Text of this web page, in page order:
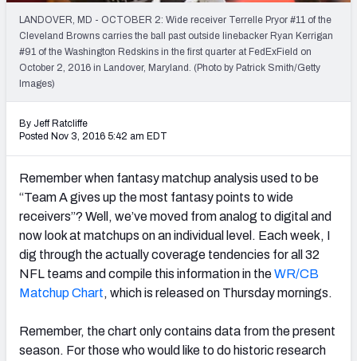
League Sync
DRAFT TOOLS
Live Draft Assistant
My Leagues
Cheat Sheets
LANDOVER, MD - OCTOBER 2: Wide receiver Terrelle Pryor #11 of the
Cleveland Browns carries the ball past outside linebacker Ryan Kerrigan
#91 of the Washington Redskins in the first quarter at FedExField on
October 2, 2016 in Landover, Maryland. (Photo by Patrick Smith/Getty
Images)
By Jeff Ratcliffe
Posted Nov 3, 2016 5:42 am EDT
Remember when fantasy matchup analysis used to be
“Team A gives up the most fantasy points to wide
receivers”? Well, we’ve moved from analog to digital and
now look at matchups on an individual level. Each week, I
dig through the actually coverage tendencies for all 32
NFL teams and compile this information in theWR/CB
Matchup Chart, which is released on Thursday mornings.
Remember, the chart only contains data from the present
season. For those who would like to do historic research